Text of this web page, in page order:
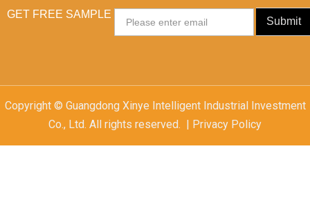
GET FREE SAMPLE
Submit
Copyright © Guangdong Xinye Intelligent Industrial Investment
Co., Ltd. All rights reserved. | Privacy Policy